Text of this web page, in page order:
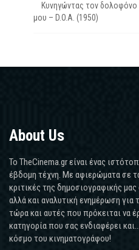
Κυνηγώντας τον δολοφόνο
μου – D.O.A. (1950)
About Us
Το TheCinema.gr είναι ένας
έβδομη τέχνη. Με αφιερώματα σε
κριτικές της δημοσιογραφικής
αλλά και αναλυτική ενημέρωση για
τώρα και αυτές που πρόκειται να
κατηγορία που σας ενδιαφέρει
κόσμο του κινηματογράφου!